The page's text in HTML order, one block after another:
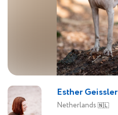
Esther Geissler
Netherlands 🇳🇱